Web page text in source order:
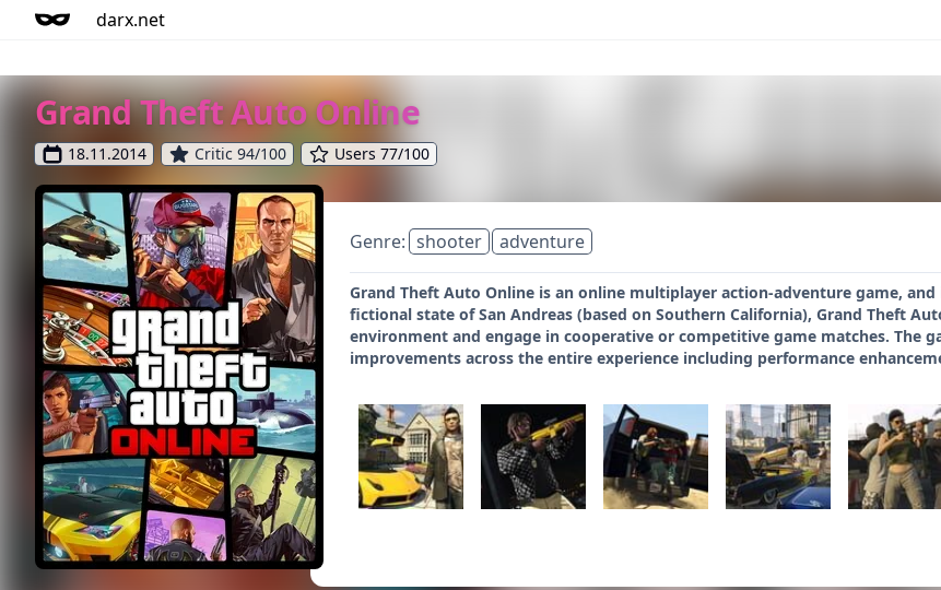
darx.net
Grand Theft Auto Online
18.11.2014 Critic 94/100 Users 77/100
Genre: shooter adventure
Grand Theft Auto Online is an online multiplayer action-adventure game,
fictional state of San Andreas (based on Southern California), Grand Theft
environment and engage in cooperative or competitive game matches. The
improvements across the entire experience including performance